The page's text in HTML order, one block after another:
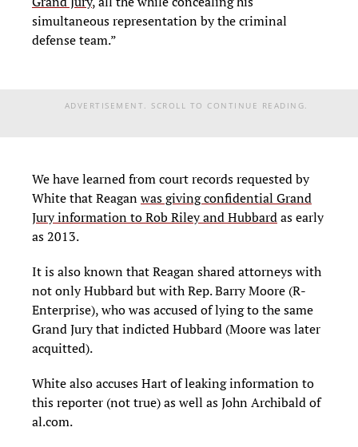
simultaneous representation by the criminal
defense team.”
ADVERTISEMENT. SCROLL TO CONTINUE READING.
We have learned from court records requested by
White that Reaganwas giving confidential Grand
Jury information to Rob Riley and Hubbardas early
as 2013.
It is also known that Reagan shared attorneys with
not only Hubbard but with Rep. Barry Moore (R-
Enterprise), who was accused of lying to the same
Grand Jury that indicted Hubbard (Moore was later
acquitted).
White also accuses Hart of leaking information to
this reporter (not true) as well as John Archibald of
al.com.